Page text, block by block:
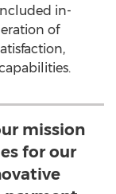
in-
of
mission
for our